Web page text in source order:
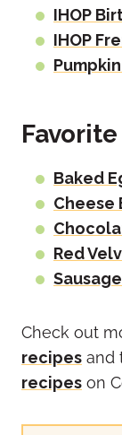
IHOP
IHOP
Baked
Cheese
Red
Check out
recipes and
recipes on